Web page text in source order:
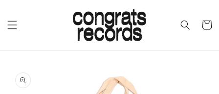
CART
PRODUCT
INFORMATION